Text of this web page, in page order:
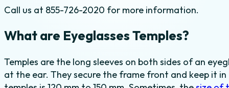
Call us at 855-726-2020 for more information.
What are Eyeglasses Temples?
Temples are the long sleeves on both sides of an
at the ear. They secure the frame front and keep it